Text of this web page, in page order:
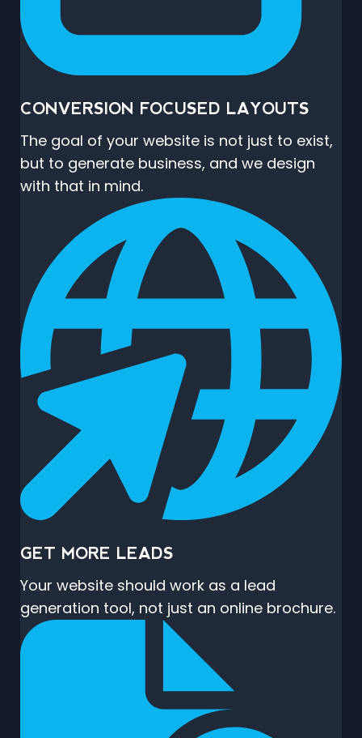
CONVERSION FOCUSED LAYOUTS
The goal of your website is not just to exist,
but to generate business, and we design
with that in mind.
GET MORE LEADS
Your website should work as a lead
generation tool, not just an online brochure.